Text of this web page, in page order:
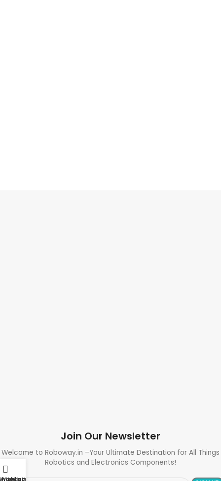
Join Our Newsletter
Welcome to Roboway.in –Your Ultimate Destination for All Things
Robotics and Electronics Components!
Wishlist
Cart
My account